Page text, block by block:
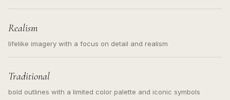
Realism
lifelike imagery with a focus on detail and realism
Traditional
bold outlines with a limited color palette and iconic symbols